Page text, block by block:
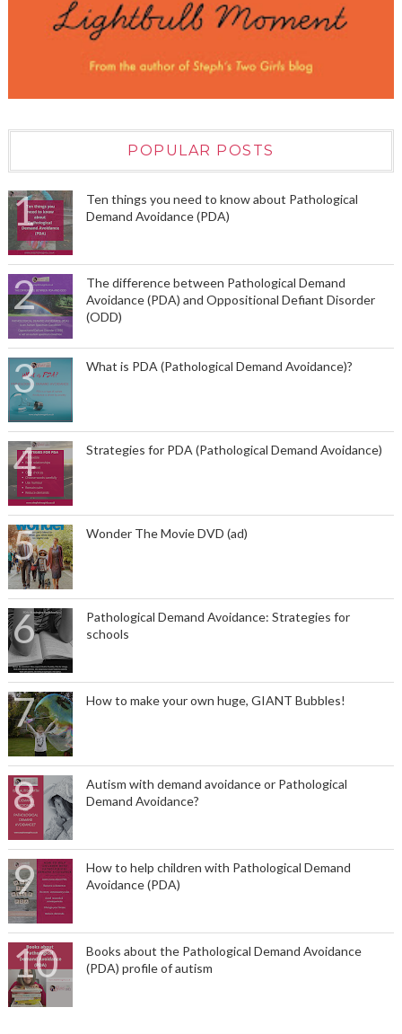
POPULAR POSTS
Ten things you need to know about Pathological
Demand Avoidance (PDA)
The difference between Pathological Demand
Avoidance (PDA) and Oppositional Defiant Disorder
(ODD)
What is PDA (Pathological Demand Avoidance)?
Strategies for PDA (Pathological Demand Avoidance)
Wonder The Movie DVD (ad)
Pathological Demand Avoidance: Strategies for
schools
How to make your own huge, GIANT Bubbles!
Autism with demand avoidance or Pathological
Demand Avoidance?
How to help children with Pathological Demand
Avoidance (PDA)
Books about the Pathological Demand Avoidance
(PDA) profile of autism